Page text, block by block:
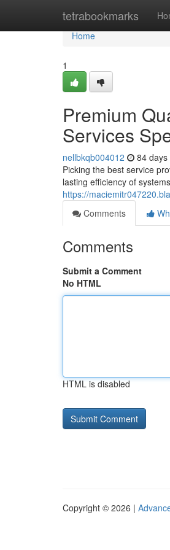
tetrabookmarks
Home
Home
1
Premium
Services
nellbkqb004012 84 days
Picking the best service
lasting efficiency of
https://
Comments
Comments
Submit a Comment
No HTML
HTML is disabled
Copyright © 2026 |